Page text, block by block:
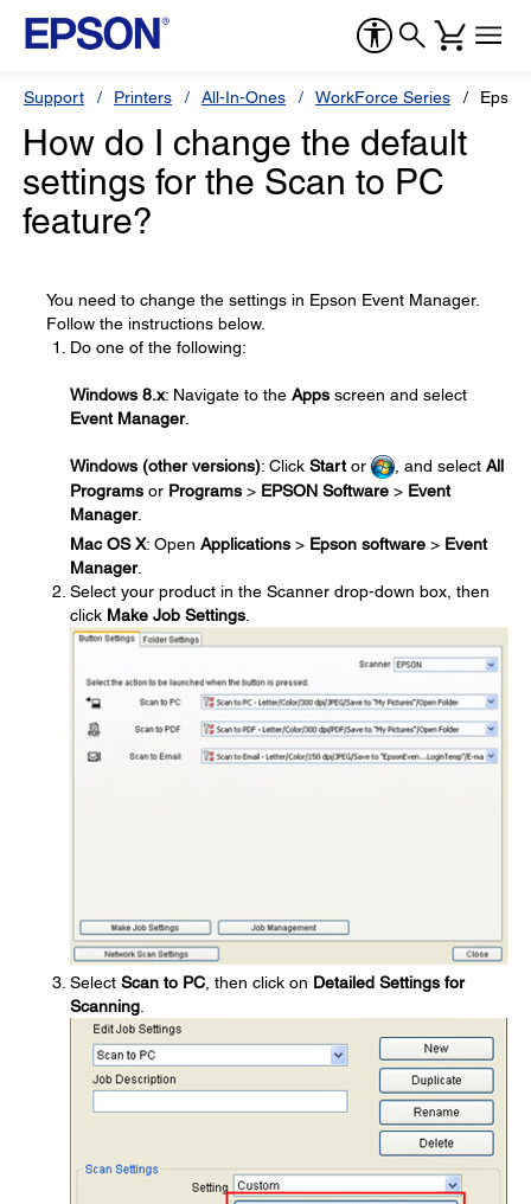
Support Printers All-In-Ones WorkForce Series
How do I change the default
settings for the Scan to PC
feature?
You need to change the settings in Epson Event Manager.
Follow the instructions below.
Do one of the following:
Windows 8.x: Navigate to the Apps screen and select
Event Manager.
Windows (other versions): Click Startor , and select All
Programs or Programs > EPSON Software > Event
Manager.
Mac OS X: Open Applications > Epson software > Event
Manager.
Select your product in the Scanner drop-down box, then
click Make Job Settings.
Select Scan to PC , then click on Detailed Settings for
Scanning